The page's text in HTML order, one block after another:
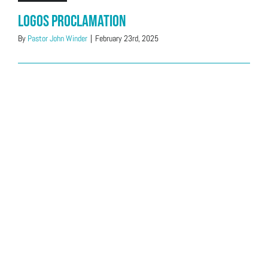
Logos Proclamation
By Pastor John Winder | February 23rd, 2025